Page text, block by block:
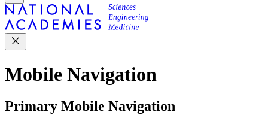
Mobile Navigation
Primary Mobile Navigation